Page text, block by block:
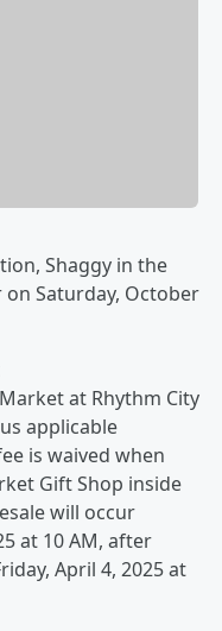
Shaggy in the
on Saturday, October
at Rhythm City
applicable
is waived when
Gift Shop inside
will occur
at 10 AM, after
April 4, 2025 at